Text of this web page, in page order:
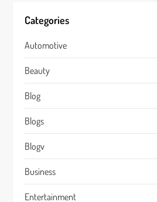
Categories
Automotive
Beauty
Blog
Blogs
Blogv
Business
Entertainment